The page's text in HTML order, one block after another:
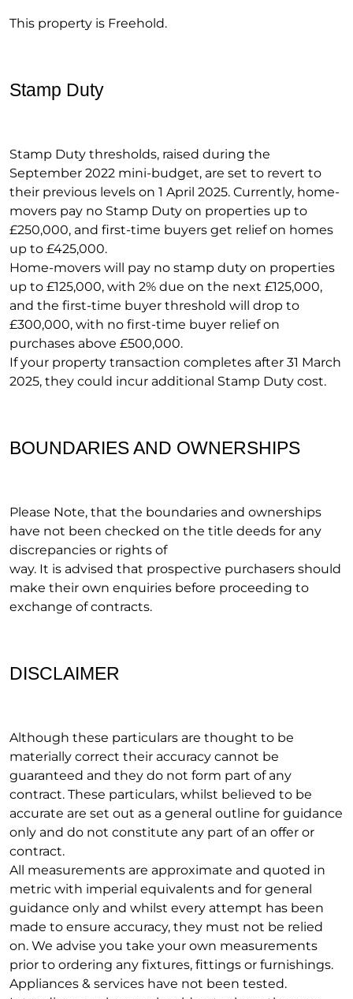
This property is Freehold.
Stamp Duty
Stamp Duty thresholds, raised during the
September 2022 mini-budget, are set to revert to
their previous levels on 1 April 2025. Currently, home-
movers pay no Stamp Duty on properties up to
£250,000, and first-time buyers get relief on homes
up to £425,000.
Home-movers will pay no stamp duty on properties
up to £125,000, with 2% due on the next £125,000,
and the first-time buyer threshold will drop to
£300,000, with no first-time buyer relief on
purchases above £500,000.
If your property transaction completes after 31 March
2025, they could incur additional Stamp Duty cost.
BOUNDARIES AND OWNERSHIPS
Please Note, that the boundaries and ownerships
have not been checked on the title deeds for any
discrepancies or rights of
way. It is advised that prospective purchasers should
make their own enquiries before proceeding to
exchange of contracts.
DISCLAIMER
Although these particulars are thought to be
materially correct their accuracy cannot be
guaranteed and they do not form part of any
contract. These particulars, whilst believed to be
accurate are set out as a general outline for guidance
only and do not constitute any part of an offer or
contract.
All measurements are approximate and quoted in
metric with imperial equivalents and for general
guidance only and whilst every attempt has been
made to ensure accuracy, they must not be relied
on. We advise you take your own measurements
prior to ordering any fixtures, fittings or furnishings.
Appliances & services have not been tested.